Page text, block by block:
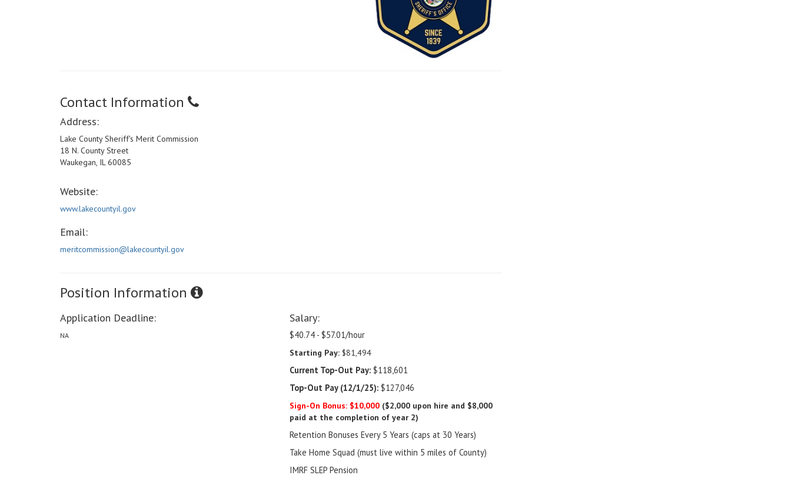
Contact Information
Address:
Lake County Sheriff's Merit Commission
18 N. County Street
Waukegan, IL 60085
Website:
www.lakecountyil.gov
Email:
meritcommission@lakecountyil.gov
Position Information
Application Deadline:
NA
Salary:
$40.74 - $57.01/hour
Starting Pay: $81,494
Current Top-Out Pay: $118,601
Top-Out Pay (12/1/25): $127,046
Sign-On Bonus: $10,000 ($2,000 upon hire and $8,000
paid at the completion of year 2)
Retention Bonuses Every 5 Years (caps at 30 Years)
Take Home Squad (must live within 5 miles of County)
IMRF SLEP Pension